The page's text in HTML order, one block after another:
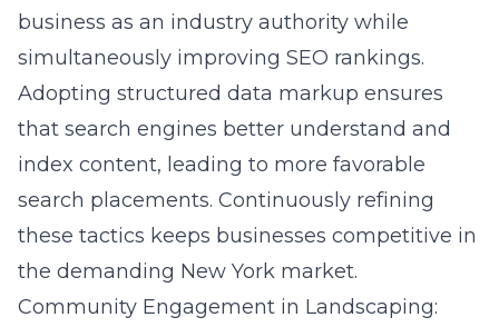
business as an industry authority while
simultaneously improving SEO rankings.
Adopting structured data markup ensures
that search engines better understand and
index content, leading to more favorable
search placements. Continuously refining
these tactics keeps businesses competitive in
the demanding New York market.
Community Engagement in Landscaping: